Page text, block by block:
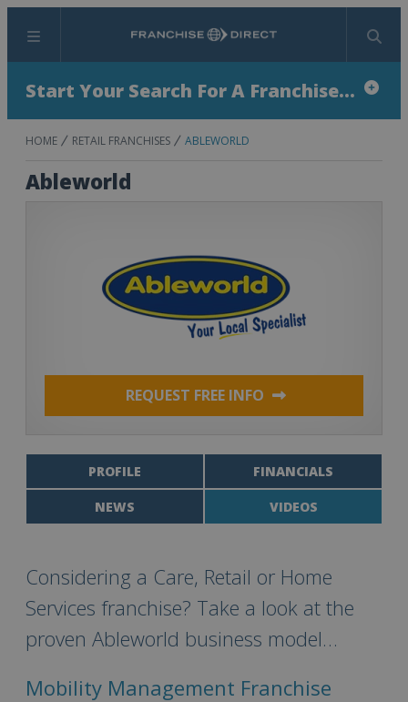
Menu Search
Start Your Search For A Franchise...
HOME RETAIL FRANCHISES ABLEWORLD
Ableworld
REQUEST FREE INFO
PROFILE FINANCIALS
NEWS VIDEOS
Considering a Care, Retail or Home
Services franchise? Take a look at the
proven Ableworld business model…
Mobility Management Franchise